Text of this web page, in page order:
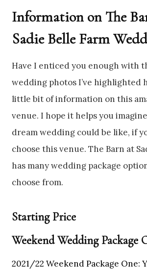
Information on The
Sadie Belle Farm
Have I enticed you enough with
wedding photos I’ve highlighted
little bit of information on this
venue. I hope it helps you
dream wedding could be like, if
choose this venue. The Barn at
has many wedding package
choose from.
Starting Price
Weekend Wedding Package
2021/22 Weekend Package One: